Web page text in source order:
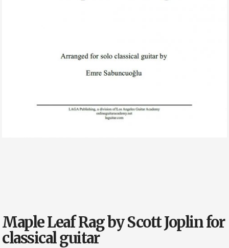
Maple Leaf Rag by Scott Joplin for
classical guitar